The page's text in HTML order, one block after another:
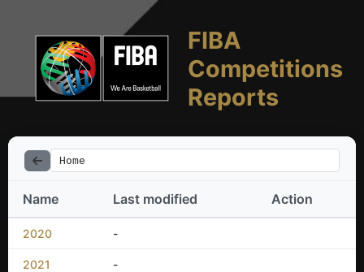
FIBA
Competitions
Reports
Home
Name Last modified Action
2020 -
2021 -